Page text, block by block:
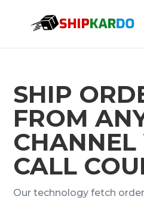
SHIP
FROM
CALL
Our technology fetch